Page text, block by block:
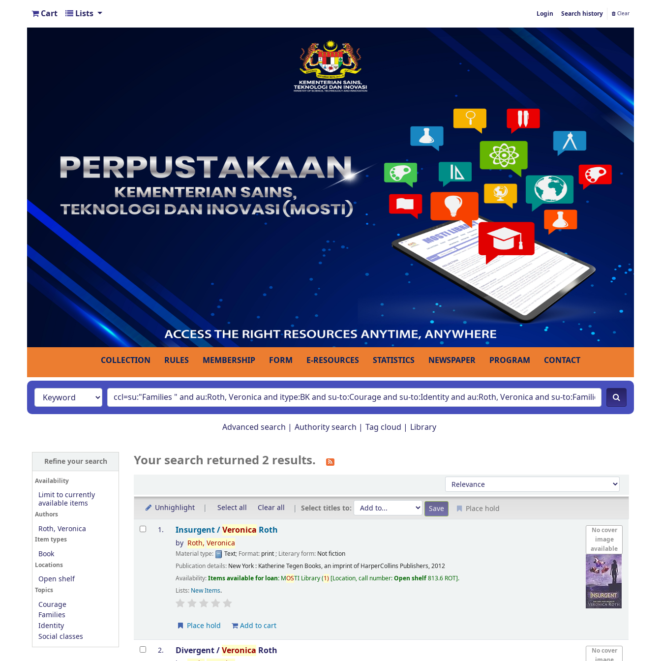
Cart Lists Login Search history Clear
COLLECTION RULES MEMBERSHIP FORM E-RESOURCES STATISTICS NEWSPAPER PROGRAM CONTACT
Advanced search Authority search Tag cloud Library
Refine your search
Availability
Limit to currently
available items
Authors
Roth, Veronica
Item types
Book
Locations
Open shelf
Topics
Courage
Families
Identity
Social classes
Your search returned 2 results.
Sort by:
Unhighlight Select all Clear all Select titles to: Place hold
Results
1.
No cover
image
available
Insurgent /Veronica Roth
by Roth, Veronica
Material type: Text; Format: print; Literary form: Not fiction
Publication details: New York : Katherine Tegen Books, an imprint of HarperCollins Publishers,2012
Availability:Items available for loan: MOSTI Library(1) Location, call number:Open shelf813.6 ROT .
Lists: New Items.
Place hold Add to cart
2.
No cover
Divergent /Veronica Roth